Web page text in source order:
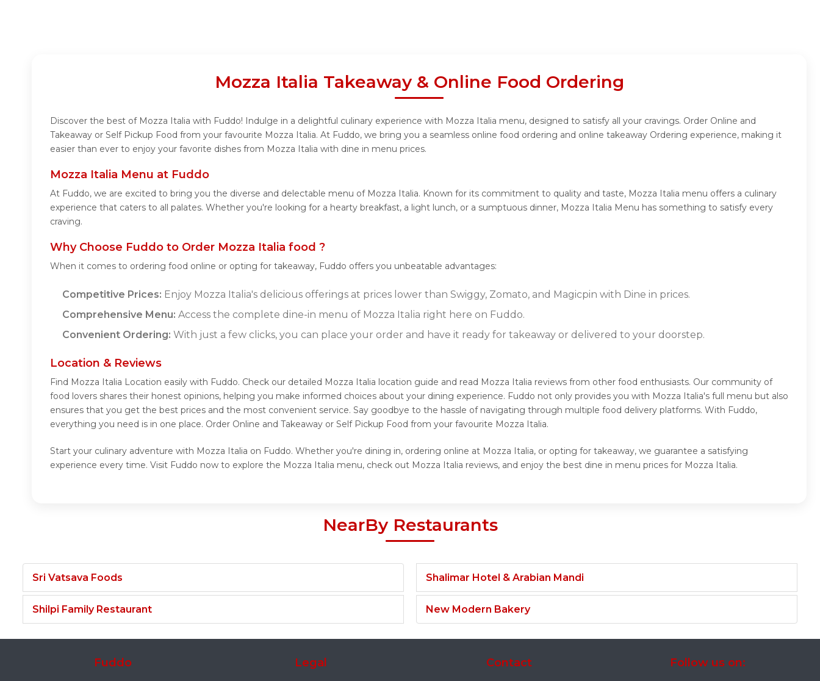
Mozza Italia Takeaway & Online Food Ordering
Discover the best of Mozza Italia with Fuddo! Indulge in a delightful culinary experience with Mozza Italia menu, designed to satisfy all your cravings. Order Online and
Takeaway or Self Pickup Food from your favourite Mozza Italia. At Fuddo, we bring you a seamless online food ordering and online takeaway Ordering experience, making it
easier than ever to enjoy your favorite dishes from Mozza Italia with dine in menu prices.
Mozza Italia Menu at Fuddo
At Fuddo, we are excited to bring you the diverse and delectable menu of Mozza Italia. Known for its commitment to quality and taste, Mozza Italia menu offers a culinary
experience that caters to all palates. Whether you're looking for a hearty breakfast, a light lunch, or a sumptuous dinner, Mozza Italia Menu has something to satisfy every
craving.
Why Choose Fuddo to Order Mozza Italia food ?
When it comes to ordering food online or opting for takeaway, Fuddo offers you unbeatable advantages:
Competitive Prices: Enjoy Mozza Italia's delicious offerings at prices lower than Swiggy, Zomato, and Magicpin with Dine in prices.
Comprehensive Menu: Access the complete dine-in menu of Mozza Italia right here on Fuddo.
Convenient Ordering: With just a few clicks, you can place your order and have it ready for takeaway or delivered to your doorstep.
Location & Reviews
Find Mozza Italia Location easily with Fuddo. Check our detailed Mozza Italia location guide and read Mozza Italia reviews from other food enthusiasts. Our community of
food lovers shares their honest opinions, helping you make informed choices about your dining experience. Fuddo not only provides you with Mozza Italia's full menu but also
ensures that you get the best prices and the most convenient service. Say goodbye to the hassle of navigating through multiple food delivery platforms. With Fuddo,
everything you need is in one place. Order Online and Takeaway or Self Pickup Food from your favourite Mozza Italia.
Start your culinary adventure with Mozza Italia on Fuddo. Whether you're dining in, ordering online at Mozza Italia, or opting for takeaway, we guarantee a satisfying
experience every time. Visit Fuddo now to explore the Mozza Italia menu, check out Mozza Italia reviews, and enjoy the best dine in menu prices for Mozza Italia.
NearBy Restaurants
Sri Vatsava Foods
Shilpi Family Restaurant
Shalimar Hotel & Arabian Mandi
New Modern Bakery
Fuddo Legal Contact Follow us on: